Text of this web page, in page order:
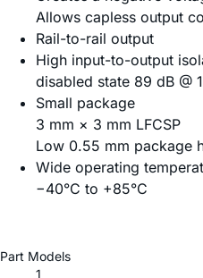
Allows capless output
Rail-to-rail output
High input-to-output
disabled state 89 dB @
Small package
3 mm × 3 mm LFCSP
Low 0.55 mm package
Wide operating
−40°C to +85°C
Part Models
1